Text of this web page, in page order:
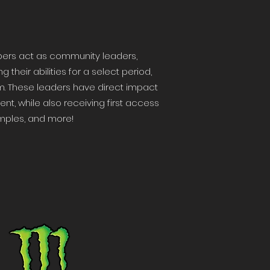
act as community leaders,
their abilities for a select period,
These leaders have direct impact
while also receiving first access
and more!